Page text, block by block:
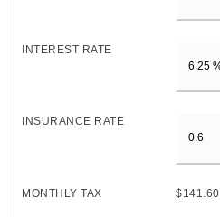
INTEREST RATE
INSURANCE RATE
MONTHLY TAX $141.60